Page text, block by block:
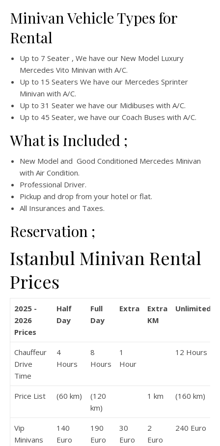
Minivan Vehicle Types for
Rental
Up to 7 Seater , We have our New Model Luxury
Mercedes Vito Minivan with A/C.
Up to 15 Seaters We have our Mercedes Sprinter
Minivan with A/C.
Up to 31 Seater we have our Midibuses with A/C.
Up to 45 Seater, we have our Coach Buses with A/C.
What is Included ;
New Model and Good Conditioned Mercedes Minivan
with Air Condition.
Professional Driver.
Pickup and drop from your hotel or flat.
All Insurances and Taxes.
Reservation ;
Istanbul Minivan Rental
Prices
2025 -
2026
Prices
Half
Day
Full
Day
Extra
Extra
KM
Unlimited
Chauffeur
Drive
Time
4
Hours
8
Hours
1
Hour
12 Hours
Price List (60 km)
(120
km)
1 km (160 km)
Vip
Minivans
140
Euro
190
Euro
30
Euro
2
Euro
240 Euro